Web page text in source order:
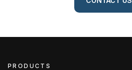
PRODUCTS